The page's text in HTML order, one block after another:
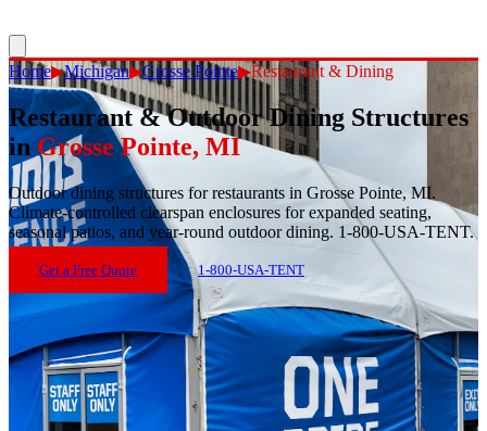
Home▶Michigan▶Grosse Pointe▶Restaurant & Dining
Restaurant & Outdoor Dining Structures
in Grosse Pointe, MI
Outdoor dining structures for restaurants in Grosse Pointe, MI.
Climate-controlled clearspan enclosures for expanded seating,
seasonal patios, and year-round outdoor dining. 1-800-USA-TENT.
Get a Free Quote 1-800-USA-TENT